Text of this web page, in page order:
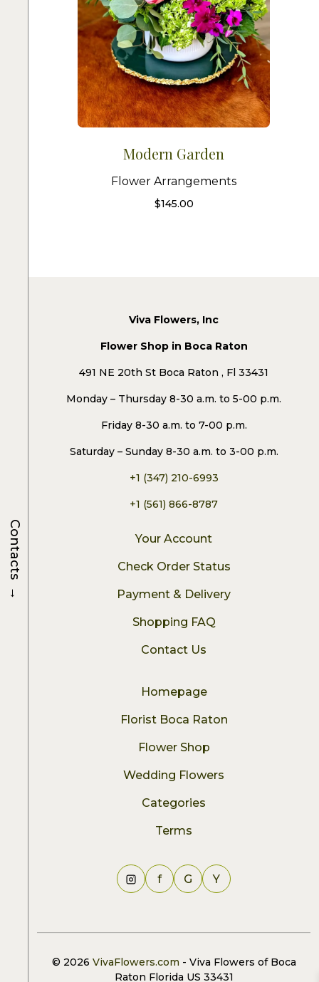
Modern Garden
Flower Arrangements
$145.00
Viva Flowers, Inc
Flower Shop in Boca Raton
491 NE 20th St Boca Raton , Fl 33431
Monday – Thursday 8-30 a.m. to 5-00 p.m.
Friday 8-30 a.m. to 7-00 p.m.
Saturday – Sunday 8-30 a.m. to 3-00 p.m.
+1 (347) 210-6993
+1 (561) 866-8787
Your Account
Check Order Status
Payment & Delivery
Shopping FAQ
Contact Us
Homepage
Florist Boca Raton
Flower Shop
Wedding Flowers
Categories
Terms
f G Y
© 2026 VivaFlowers.com - Viva Flowers of Boca
Raton Florida US 33431
Contacts
→